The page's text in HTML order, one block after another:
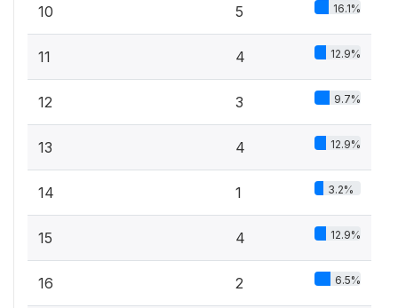
10 5 16.1%
11 4 12.9%
12 3 9.7%
13 4 12.9%
14 1 3.2%
15 4 12.9%
16 2 6.5%